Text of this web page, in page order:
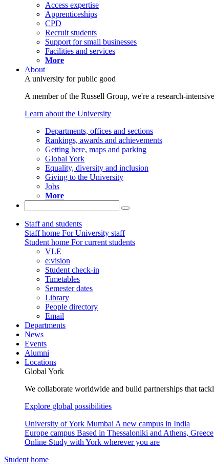
Access expertise
Apprenticeships
CPD
Recruit students
Support for small businesses
Facilities and services
More
About
A university for public good
A member of the Russell Group, we're a research-
Learn about the University
Departments, offices and sections
Rankings, awards and achievements
Getting here, maps and parking
Global York
Equality, diversity and inclusion
Giving to the University
Jobs
More
Staff and students
Staff home For University staff
Student home For current students
VLE
e:vision
Student check-in
Timetables
Semester dates
Library
People directory
Email
Departments
News
Events
Alumni
Locations
Global York
We collaborate worldwide and build partnerships that
Explore global possibilities
University of York Mumbai A new campus in India
Europe campus Based in Thessaloniki and Athens, Greece
Online Study with York wherever you are
Student home